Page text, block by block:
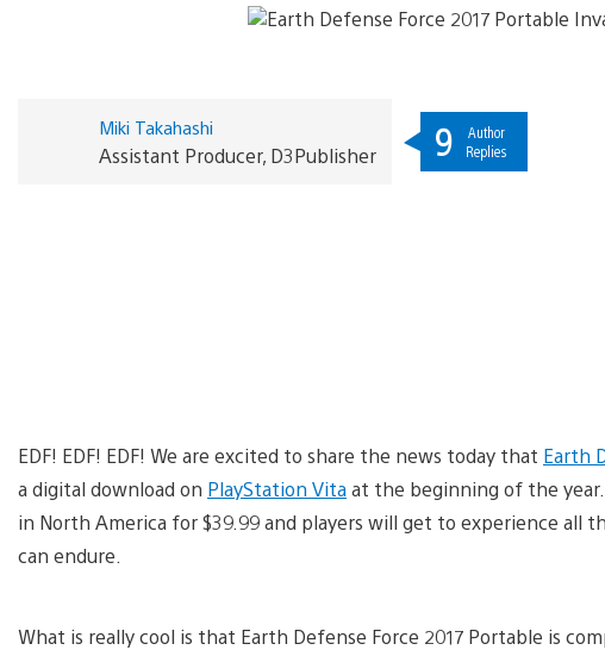
Miki Takahashi
Assistant Producer, D3Publisher 9
Author
Replies
EDF! EDF! EDF! We are excited to share the news today that Earth
a digital download on PlayStation Vitaat the beginning of the year.
in North America for $39.99 and players will get to experience all
can endure.
What is really cool is that Earth Defense Force 2017 Portable is